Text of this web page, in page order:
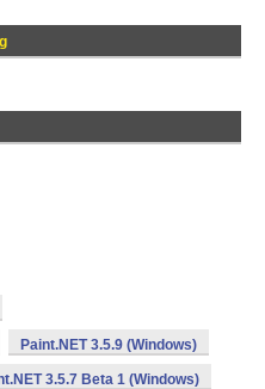
Paint.NET 3.5.9 (Windows)
3.5.7 Beta 1 (Windows)